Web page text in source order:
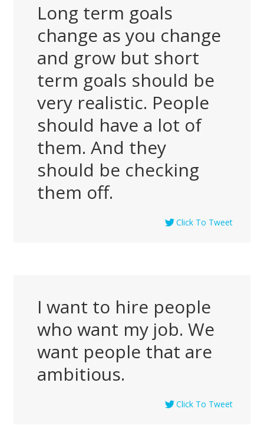
Long term goals
change as you change
and grow but short
term goals should be
very realistic. People
should have a lot of
them. And they
should be checking
them off.
Click To Tweet
I want to hire people
who want my job. We
want people that are
ambitious.
Click To Tweet